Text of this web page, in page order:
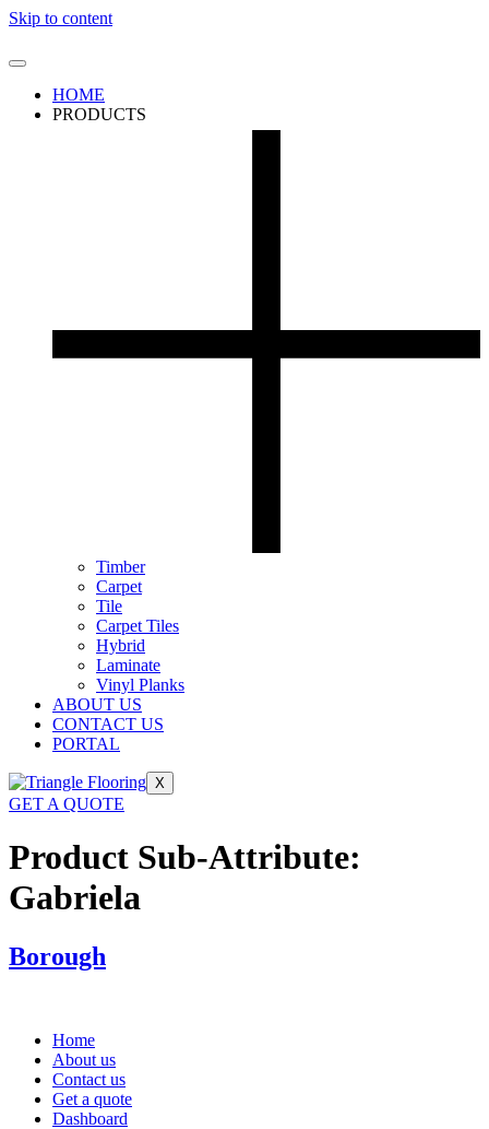
Skip to content
HOME
PRODUCTS
Timber
Carpet
Tile
Carpet Tiles
Hybrid
Laminate
Vinyl Planks
ABOUT US
CONTACT US
PORTAL
X
GET A QUOTE
Product Sub-Attribute:
Gabriela
Borough
Home
About us
Contact us
Get a quote
Dashboard